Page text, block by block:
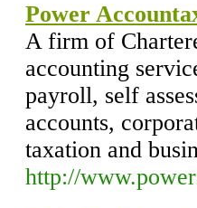
Power
A firm of
accounting
payroll, self
accounts,
taxation and
http://